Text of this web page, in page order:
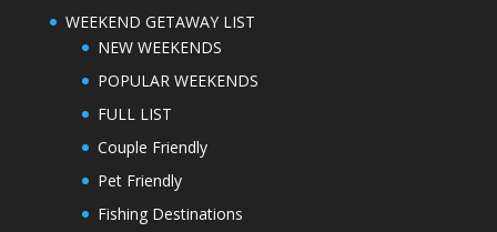
WEEKEND GETAWAY LIST
NEW WEEKENDS
POPULAR WEEKENDS
FULL LIST
Couple Friendly
Pet Friendly
Fishing Destinations